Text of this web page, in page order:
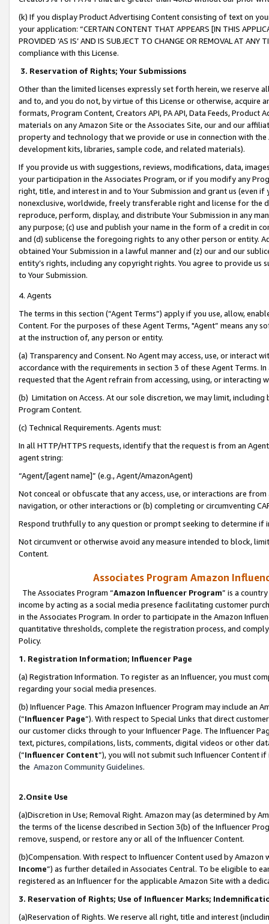
(k) If you display Product Advertising Content consisting of text on
your application: “CERTAIN CONTENT THAT APPEARS [IN THIS
PROVIDED ‘AS IS’ AND IS SUBJECT TO CHANGE OR REMOVAL AT
compliance with this License.
3. Reservation of Rights; Your Submissions
Other than the limited licenses expressly set forth herein, we
and to, and you do not, by virtue of this License or otherwise, acquire
formats, Program Content, Creators API, PA API, Data Feeds,
materials on any Amazon Site or the Associates Site, our and our
property and technology that we provide or use in connection with
development kits, libraries, sample code, and related materials).
If you provide us with suggestions, reviews, modifications, data,
your participation in the Associates Program, or if you modify any
right, title, and interest in and to Your Submission and grant us (even
nonexclusive, worldwide, freely transferable right and license for
reproduce, perform, display, and distribute Your Submission in any
any purpose; (c) use and publish your name in the form of a credit in
and (d) sublicense the foregoing rights to any other person or entity.
obtained Your Submission in a lawful manner and (z) our and our
entity’s rights, including any copyright rights. You agree to provide us
to Your Submission.
4. Agents
The terms in this section (“Agent Terms”) apply if you use, allow,
Content. For the purposes of these Agent Terms, "Agent” means
at the instruction of, any person or entity.
(a) Transparency and Consent. No Agent may access, use, or
accordance with the requirements in section 3 of these Agent Terms.
requested that the Agent refrain from accessing, using, or interacting
(b) Limitation on Access. At our sole discretion, we may limit,
Program Content.
(c) Technical Requirements. Agents must:
In all HTTP/HTTPS requests, identify that the request is from an
agent string:
“Agent/[agent name]” (e.g., Agent/AmazonAgent)
Not conceal or obfuscate that any access, use, or interactions are
navigation, or other interactions or (b) completing or circumventing
Respond truthfully to any question or prompt seeking to determine if
Not circumvent or otherwise avoid any measure intended to block,
Content.
Associates Program Amazon
The Associates Program “Amazon Influencer Program” is a
income by acting as a social media presence facilitating customer
in the Associates Program. In order to participate in the Amazon
quantitative thresholds, complete the registration process, and
Policy.
1. Registration Information; Influencer Page
(a) Registration Information. To register as an Influencer, you must
regarding your social media presences.
(b) Influencer Page. This Amazon Influencer Program may include an
(“Influencer Page”). With respect to Special Links that direct
our customer clicks through to your Influencer Page. The Influencer
text, pictures, compilations, lists, comments, digital videos or other
(“Influencer Content”), you will not submit such Influencer Content
the Amazon Community Guidelines.
2.Onsite Use
(a)Discretion in Use; Removal Right. Amazon may (as determined by
the terms of the license described in Section 3(b) of the Influencer
remove, suspend, or restore any or all of the Influencer Content.
(b)Compensation. With respect to Influencer Content used by
Income”) as further detailed in Associates Central. To be eligible to
registered as an Influencer for the applicable Amazon Site with a
3. Reservation of Rights; Use of Influencer Marks;
(a)Reservation of Rights. We reserve all right, title and interest